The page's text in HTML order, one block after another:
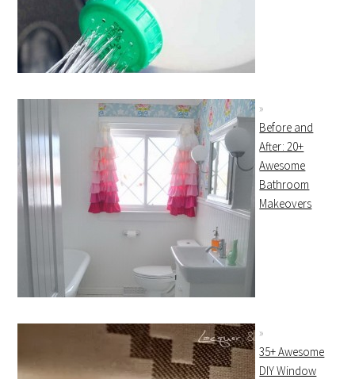
Before and
After: 20+
Awesome
Bathroom
Makeovers
35+ Awesome
DIY Window